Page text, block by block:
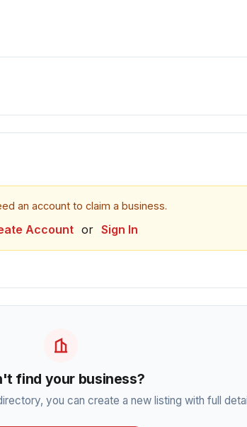
an account to claim a business.
Account or Sign In
find your business?
you can create a new listing with full